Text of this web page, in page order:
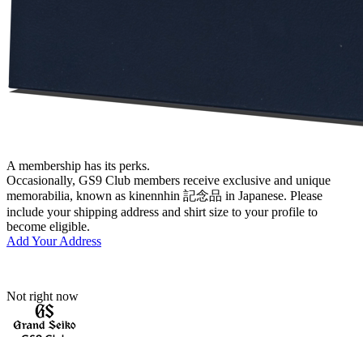
A membership has its perks.
Occasionally, GS9 Club members receive exclusive and unique
memorabilia, known as kinennhin 記念品 in Japanese. Please
include your shipping address and shirt size to your profile to
become eligible.
Add Your Address
Not right now